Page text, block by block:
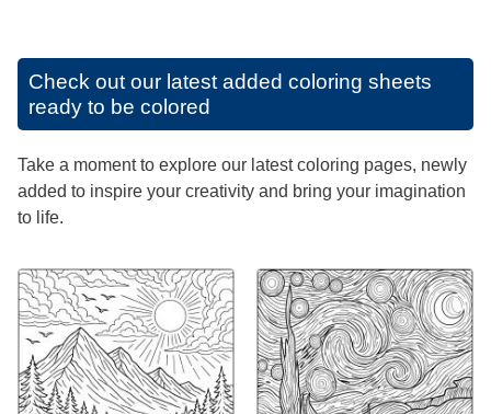
Check out our latest added coloring sheets
ready to be colored
Take a moment to explore our latest coloring pages, newly
added to inspire your creativity and bring your imagination
to life.